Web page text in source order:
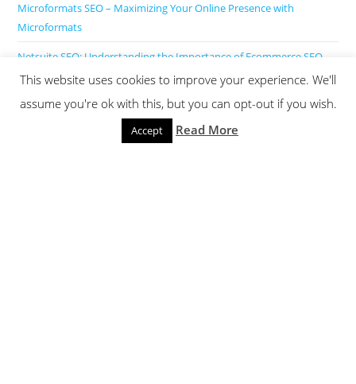
Microformats SEO – Maximizing Your Online Presence with
Microformats
Netsuite SEO: Understanding the Importance of Ecommerce SEO
for NetSuite Websites
This website uses cookies to improve your experience. We'll
assume you're ok with this, but you can opt-out if you wish.
Accept Read More